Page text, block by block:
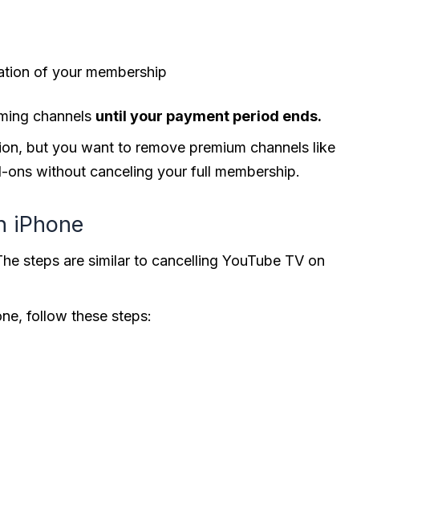
of your membership
channels until your payment period ends.
but you want to remove premium channels like
without canceling your full membership.
iPhone
steps are similar to cancelling YouTube TV on
follow these steps: